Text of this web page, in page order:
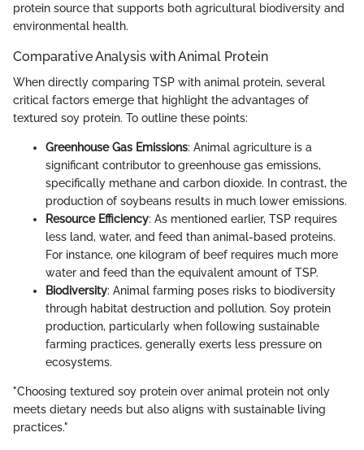
protein source that supports both agricultural biodiversity and
environmental health.
Comparative Analysis with Animal Protein
When directly comparing TSP with animal protein, several
critical factors emerge that highlight the advantages of
textured soy protein. To outline these points:
Greenhouse Gas Emissions: Animal agriculture is a
significant contributor to greenhouse gas emissions,
specifically methane and carbon dioxide. In contrast, the
production of soybeans results in much lower emissions.
Resource Efficiency: As mentioned earlier, TSP requires
less land, water, and feed than animal-based proteins.
For instance, one kilogram of beef requires much more
water and feed than the equivalent amount of TSP.
Biodiversity: Animal farming poses risks to biodiversity
through habitat destruction and pollution. Soy protein
production, particularly when following sustainable
farming practices, generally exerts less pressure on
ecosystems.
"Choosing textured soy protein over animal protein not only
meets dietary needs but also aligns with sustainable living
practices."